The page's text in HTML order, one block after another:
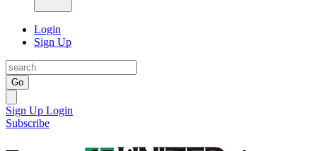
Login
Sign Up
Go
Sign Up Login
Subscribe